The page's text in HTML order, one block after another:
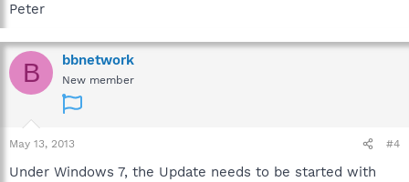
Peter
B bbnetwork
New member
May 13, 2013 #4
Under Windows 7, the Update needs to be started with